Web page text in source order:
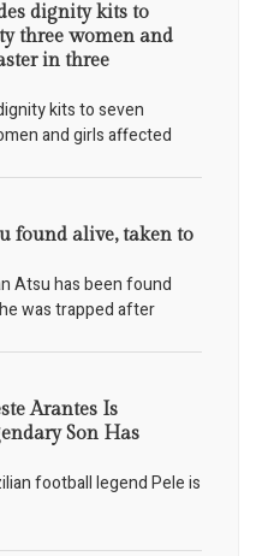
dignity kits to
three women and
in three
kits to seven
and girls affected
found alive, taken to
Atsu has been found
was trapped after
Arantes Is
Son Has
football legend Pele is